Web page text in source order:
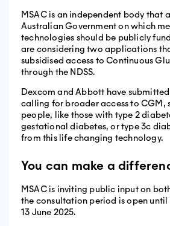
MSAC is an independent body that
Australian Government on which
technologies should be publicly
are considering two applications
subsidised access to Continuous
through the NDSS.
Dexcom and Abbott have
calling for broader access to CGM,
people, like those with type 2
gestational diabetes, or type 3c
from this life changing technology.
You can make a
MSAC is inviting public input on
the consultation period is open until
13 June 2025.